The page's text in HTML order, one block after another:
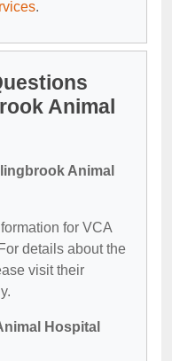
.
Animal
Animal
for VCA
details about the
visit their
Hospital